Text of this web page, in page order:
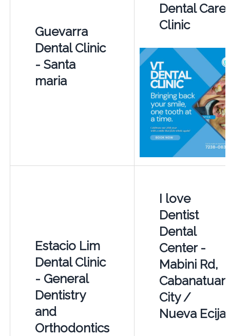
Guevarra
Dental Clinic
- Santa
maria
Dental Care
Clinic
Estacio Lim
Dental Clinic
- General
Dentistry
and
Orthodontics
I love
Dentist
Dental
Center -
Mabini Rd,
Cabanatuan
City /
Nueva Ecija